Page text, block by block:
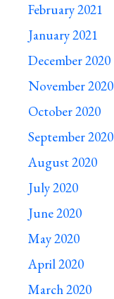
February 2021
January 2021
December 2020
November 2020
October 2020
September 2020
August 2020
July 2020
June 2020
May 2020
April 2020
March 2020